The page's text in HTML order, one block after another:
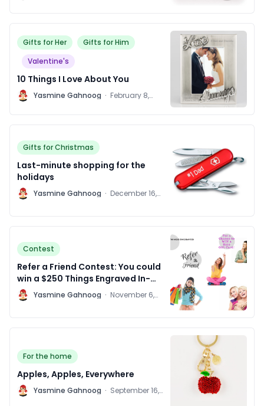
Gifts for Her
Gifts for Him
Valentine's
10 Things I Love About You
Y Yasmine Gahnoog · February 8,
Gifts for Christmas
Last-minute shopping for the
holidays
Y Yasmine Gahnoog · December 16,
Contest
Refer a Friend Contest: You could
win a $250 Things Engraved In-
Store Gift Card!
Y Yasmine Gahnoog · November 6,
For the home
Apples, Apples, Everywhere
Y Yasmine Gahnoog · September 16,
2015